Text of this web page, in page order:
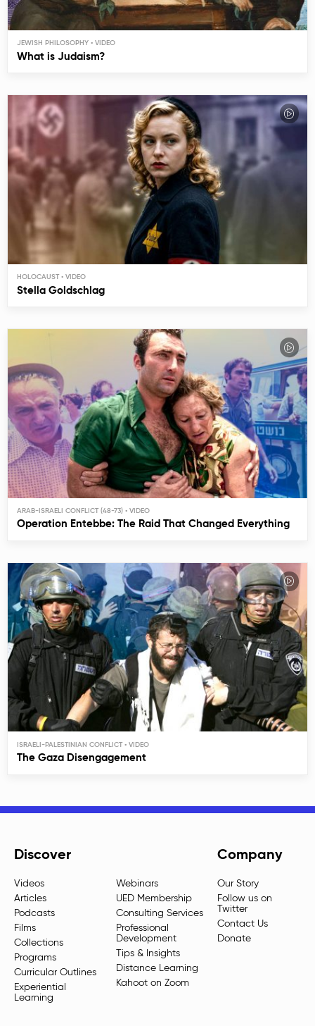
JEWISH PHILOSOPHY
What is Judaism?
HOLOCAUST
Stella Goldschlag
ARAB-ISRAELI CONFLICT (48-73)
Operation Entebbe: The Raid That Changed Everything
ISRAELI-PALESTINIAN CONFLICT
The Gaza Disengagement
Discover
Videos
Articles
Podcasts
Films
Collections
Programs
Curricular Outlines
Experiential
Learning
Webinars
UED Membership
Consulting Services
Professional
Development
Tips & Insights
Distance Learning
Kahoot on Zoom
Company
Our Story
Follow us on
Twitter
Contact Us
Donate